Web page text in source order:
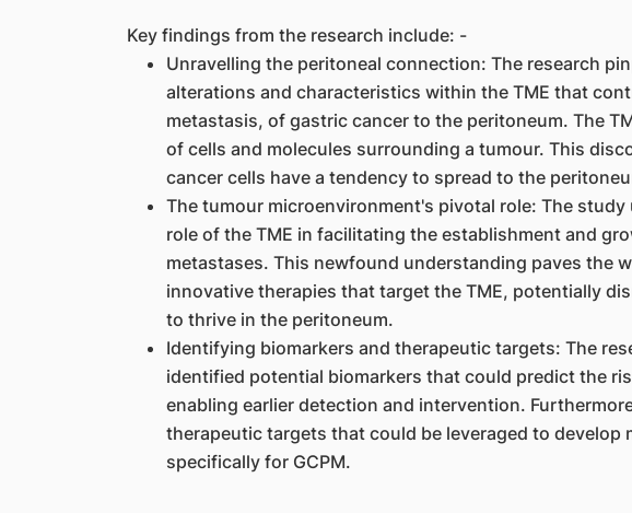
Key findings from the research include: -
Unravelling the peritoneal connection: The research
alterations and characteristics within the TME that
metastasis, of gastric cancer to the peritoneum. The
of cells and molecules surrounding a tumour. This
cancer cells have a tendency to spread to the
The tumour microenvironment's pivotal role: The
role of the TME in facilitating the establishment and
metastases. This newfound understanding paves the
innovative therapies that target the TME, potentially
to thrive in the peritoneum.
Identifying biomarkers and therapeutic targets: The
identified potential biomarkers that could predict the
enabling earlier detection and intervention.
therapeutic targets that could be leveraged to develop
specifically for GCPM.